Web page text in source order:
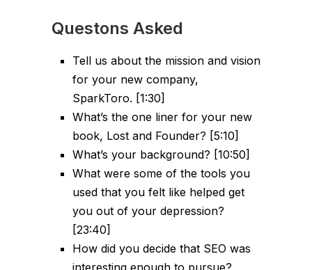
Questons Asked
Tell us about the mission and vision
for your new company,
SparkToro. [1:30]
What’s the one liner for your new
book, Lost and Founder? [5:10]
What’s your background? [10:50]
What were some of the tools you
used that you felt like helped get
you out of your depression?
[23:40]
How did you decide that SEO was